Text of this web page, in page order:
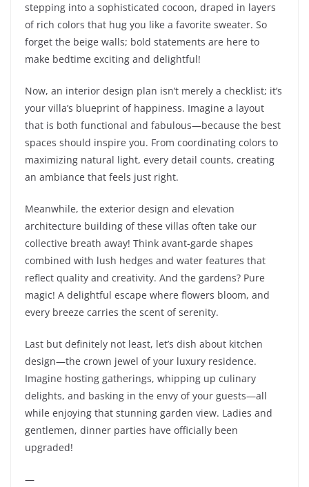
stepping into a sophisticated cocoon, draped in layers
of rich colors that hug you like a favorite sweater. So
forget the beige walls; bold statements are here to
make bedtime exciting and delightful!
Now, an interior design plan isn’t merely a checklist; it’s
your villa’s blueprint of happiness. Imagine a layout
that is both functional and fabulous—because the best
spaces should inspire you. From coordinating colors to
maximizing natural light, every detail counts, creating
an ambiance that feels just right.
Meanwhile, the exterior design and elevation
architecture building of these villas often take our
collective breath away! Think avant-garde shapes
combined with lush hedges and water features that
reflect quality and creativity. And the gardens? Pure
magic! A delightful escape where flowers bloom, and
every breeze carries the scent of serenity.
Last but definitely not least, let’s dish about kitchen
design—the crown jewel of your luxury residence.
Imagine hosting gatherings, whipping up culinary
delights, and basking in the envy of your guests—all
while enjoying that stunning garden view. Ladies and
gentlemen, dinner parties have officially been
upgraded!
—